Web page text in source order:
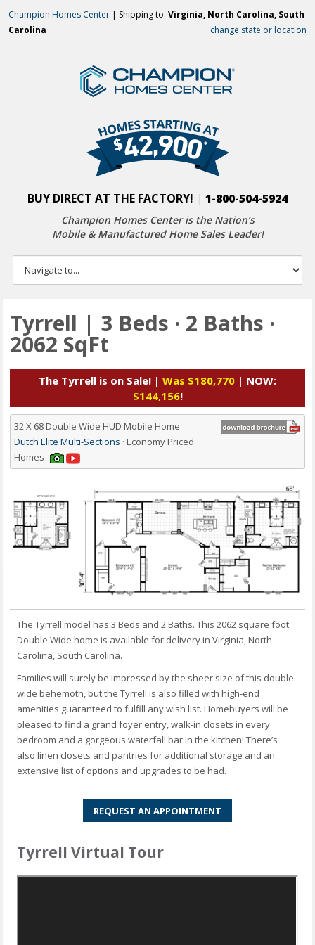
Champion Homes Center | Shipping to:Virginia, North Carolina, South
Carolina
change state or location
BUY DIRECT AT THE FACTORY! 1-800-504-5924
Champion Homes Center is the Nation’s
Mobile & Manufactured Home Sales Leader!
Tyrrell | 3 Beds · 2 Baths ·
2062 SqFt
The Tyrrell is on Sale! | Was $180,770 | NOW:
$144,156!
32 X 68 Double Wide HUD Mobile Home
Dutch Elite Multi-Sections · Economy Priced
Homes
The Tyrrell model has 3 Beds and 2 Baths. This 2062 square foot
Double Wide home is available for delivery in Virginia, North
Carolina, South Carolina.
Families will surely be impressed by the sheer size of this double
wide behemoth, but the Tyrrell is also filled with high-end
amenities guaranteed to fulfill any wish list. Homebuyers will be
pleased to find a grand foyer entry, walk-in closets in every
bedroom and a gorgeous waterfall bar in the kitchen! There’s
also linen closets and pantries for additional storage and an
extensive list of options and upgrades to be had.
REQUEST AN APPOINTMENT
Tyrrell Virtual Tour